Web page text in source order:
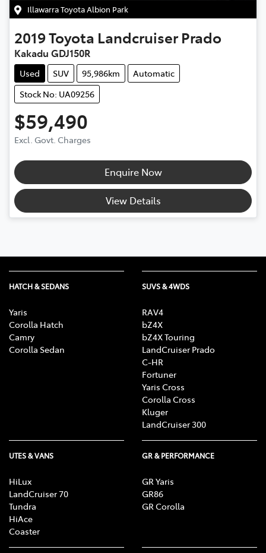
Illawarra Toyota Albion Park
2019Toyota Landcruiser Prado
Kakadu GDJ150R
Used SUV 95,986km
Automatic
Stock No: UA09256
$59,490
Excl. Govt. Charges
Enquire Now
View Details
HATCH & SEDANS
Yaris
Corolla Hatch
Camry
Corolla Sedan
SUVS & 4WDS
RAV4
bZ4X
bZ4X Touring
LandCruiser Prado
C-HR
Fortuner
Yaris Cross
Corolla Cross
Kluger
LandCruiser 300
UTES & VANS
HiLux
LandCruiser 70
Tundra
HiAce
Coaster
GR & PERFORMANCE
GR Yaris
GR86
GR Corolla